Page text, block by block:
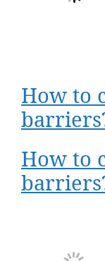
How to
How to